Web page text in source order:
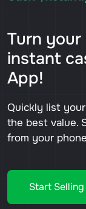
Turn
instant
App!
Quickly list
the best value.
from your
Start